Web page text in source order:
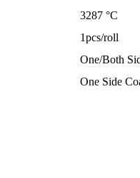
3287 °C
1pcs/roll
One/Both
One Side